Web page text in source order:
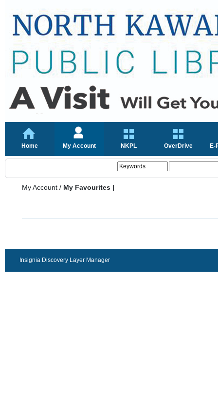
Home My Account NKPL OverDrive E-
My Account / My Favourites |
Insignia Discovery Layer Manager